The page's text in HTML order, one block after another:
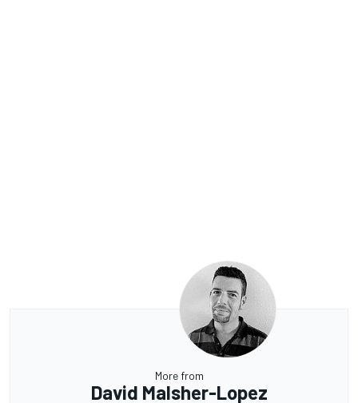
More from
David Malsher-Lopez